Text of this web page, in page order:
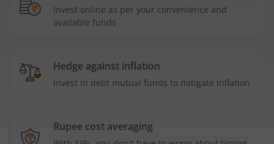
Invest online as per your convenience and
available funds
Hedge against inflation
Invest in debt mutual funds to mitigate inflation
Rupee cost averaging